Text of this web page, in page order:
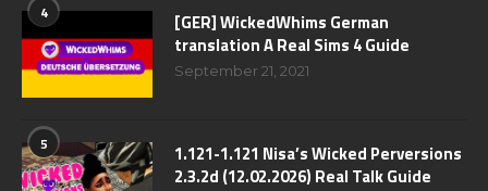
4
[GER] WickedWhims German
translation A Real Sims 4 Guide
September 21, 2021
5
1.121-1.121 Nisa’s Wicked Perversions
2.3.2d (12.02.2026) Real Talk Guide